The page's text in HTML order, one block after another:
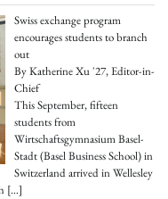
Swiss exchange program
encourages students to branch
out
By Katherine Xu '27, Editor-in-
Chief
This September, fifteen
students from
Wirtschaftsgymnasium Basel-
Stadt (Basel Business School) in
Switzerland arrived in Wellesley
[…]